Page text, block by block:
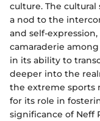
culture. The cultural
a nod to the
and self-
camaraderie
in its ability to
deeper into the
the extreme sports
for its role in
significance of Neff